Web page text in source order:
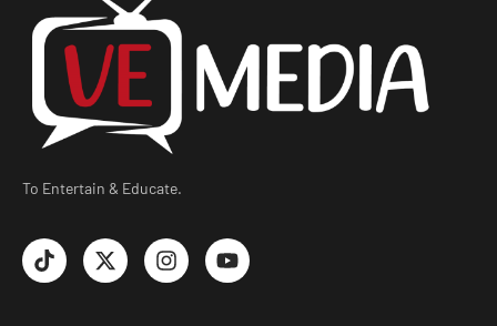
To Entertain & Educate.